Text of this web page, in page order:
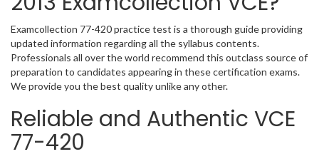
Examcollection 77-420 practice test is a thorough guide providing
updated information regarding all the syllabus contents.
Professionals all over the world recommend this outclass source of
preparation to candidates appearing in these certification exams.
We provide you the best quality unlike any other.
Reliable and Authentic VCE
77-420